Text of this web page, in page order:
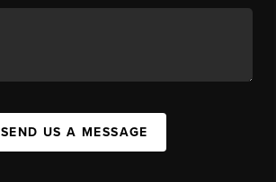
SEND US A MESSAGE